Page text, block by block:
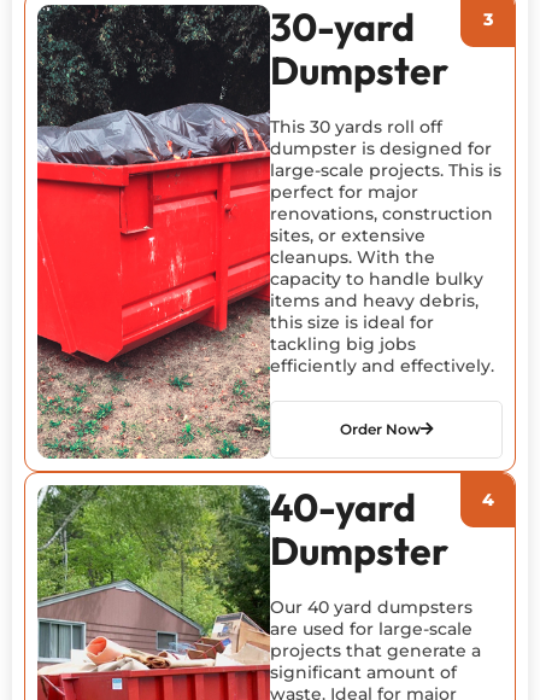
30-yard
Dumpster
This 30 yards roll off
dumpster is designed for
large-scale projects. This is
perfect for major
renovations, construction
sites, or extensive
cleanups. With the
capacity to handle bulky
items and heavy debris,
this size is ideal for
tackling big jobs
efficiently and effectively.
Order Now
40-yard
Dumpster
Our 40 yard dumpsters
are used for large-scale
projects that generate a
significant amount of
waste. Ideal for major